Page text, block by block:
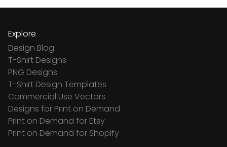
Explore
Design Blog
T-Shirt Designs
PNG Designs
T-Shirt Design Templates
Commercial Use Vectors
Designs for Print on Demand
Print on Demand for Etsy
Print on Demand for Shopify